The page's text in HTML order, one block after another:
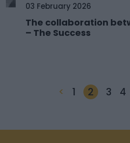
03 February 2026
The collaboration
– The Success
< 1 2 3 4